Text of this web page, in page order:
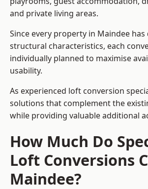
and private living areas.
Since every property in Maindee
structural characteristics, each
individually planned to maximise
usability.
As experienced loft conversion
solutions that complement the
while providing valuable additional
How Much Do
Loft Conversions
Maindee?